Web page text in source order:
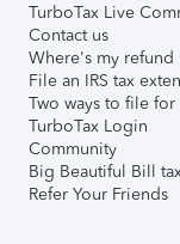
TurboTax Live
Contact us
Where's my refund
File an IRS tax
Two ways to file for
TurboTax Login
Community
Big Beautiful Bill
Refer Your Friends